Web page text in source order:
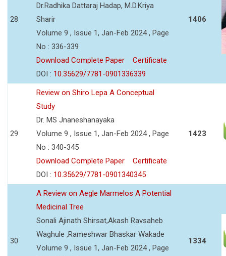
28
Dr.Radhika Dattaraj Hadap, M.D.Kriya
Sharir
Volume 9 , Issue 1, Jan-Feb 2024 , Page
No : 336-339
Download Complete Paper
Certificate
DOI : 10.35629/7781-0901336339
1406
29
Review on Shiro Lepa A Conceptual
Study
Dr. MS Jnaneshanayaka
Volume 9 , Issue 1, Jan-Feb 2024 , Page
No : 340-345
Download Complete Paper
Certificate
DOI : 10.35629/7781-0901340345
1423
30
A Review on Aegle Marmelos A Potential
Medicinal Tree
Sonali Ajinath Shirsat,Akash Ravsaheb
Waghule ,Rameshwar Bhaskar Wakade
Volume 9 , Issue 1, Jan-Feb 2024 , Page
1334